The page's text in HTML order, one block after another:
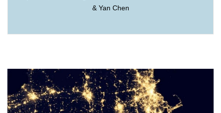
& Yan Chen